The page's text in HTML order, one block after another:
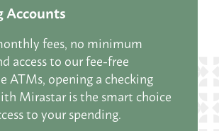
Accounts
fees, no minimum
access to our fee-free
ATMs, opening a checking
Mirastar is the smart choice
to your spending.